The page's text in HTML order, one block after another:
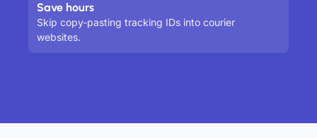
Save hours
Skip copy-pasting tracking IDs into courier
websites.